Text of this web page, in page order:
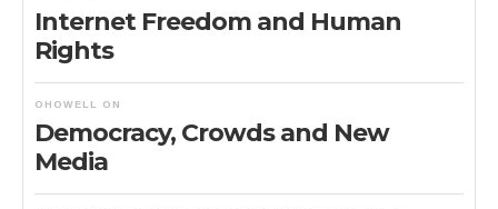
Internet Freedom and Human
Rights
OHOWELL ON
Democracy, Crowds and New
Media